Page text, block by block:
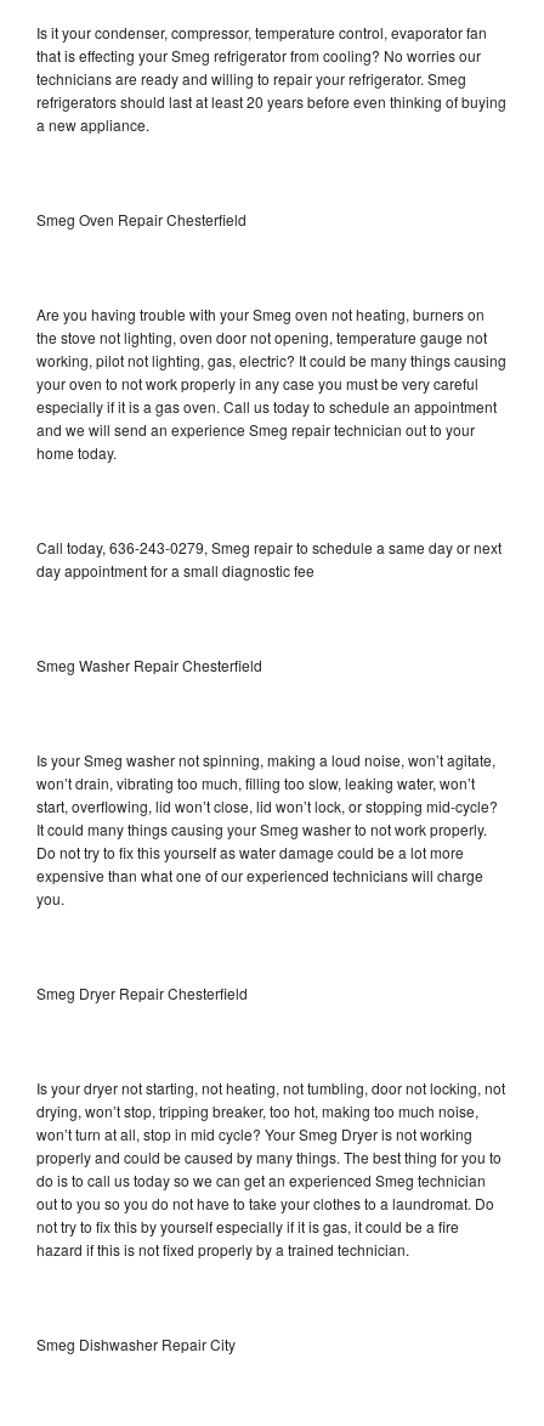
Is it your condenser, compressor, temperature control, evaporator fan
that is effecting your Smeg refrigerator from cooling? No worries our
technicians are ready and willing to repair your refrigerator. Smeg
refrigerators should last at least 20 years before even thinking of buying
a new appliance.
Smeg Oven Repair Chesterfield
Are you having trouble with your Smeg oven not heating, burners on
the stove not lighting, oven door not opening, temperature gauge not
working, pilot not lighting, gas, electric? It could be many things causing
your oven to not work properly in any case you must be very careful
especially if it is a gas oven. Call us today to schedule an appointment
and we will send an experience Smeg repair technician out to your
home today.
Call today, 636-243-0279, Smeg repair to schedule a same day or next
day appointment for a small diagnostic fee
Smeg Washer Repair Chesterfield
Is your Smeg washer not spinning, making a loud noise, won’t agitate,
won’t drain, vibrating too much, filling too slow, leaking water, won’t
start, overflowing, lid won’t close, lid won’t lock, or stopping mid-cycle?
It could many things causing your Smeg washer to not work properly.
Do not try to fix this yourself as water damage could be a lot more
expensive than what one of our experienced technicians will charge
you.
Smeg Dryer Repair Chesterfield
Is your dryer not starting, not heating, not tumbling, door not locking, not
drying, won’t stop, tripping breaker, too hot, making too much noise,
won’t turn at all, stop in mid cycle? Your Smeg Dryer is not working
properly and could be caused by many things. The best thing for you to
do is to call us today so we can get an experienced Smeg technician
out to you so you do not have to take your clothes to a laundromat. Do
not try to fix this by yourself especially if it is gas, it could be a fire
hazard if this is not fixed properly by a trained technician.
Smeg Dishwasher Repair City